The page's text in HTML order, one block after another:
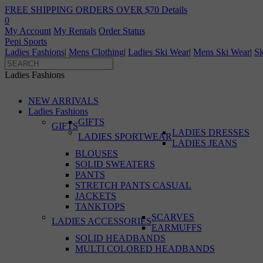
FREE SHIPPING ORDERS OVER $70 Details
0
My Account My Rentals Order Status
Pepi Sports
Ladies Fashions| Mens Clothing| Ladies Ski Wear| Mens Ski Wear|
Ladies Fashions
NEW ARRIVALS
Ladies Fashions
GIFTSGIFTS
LADIES SPORTWEARLADIES DRESSES
LADIES JEANS
BLOUSES
SOLID SWEATERS
PANTS
STRETCH PANTS CASUAL
JACKETS
TANKTOPS
LADIES ACCESSORIESSCARVES
EARMUFFS
SOLID HEADBANDS
MULTI COLORED HEADBANDS